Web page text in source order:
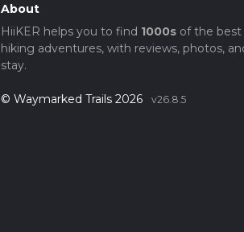
About
HiiKER helps you to find 1000sof the best
hiking adventures, with reviews, photos,
stay.
© Waymarked Trails 2026 v26.8.5